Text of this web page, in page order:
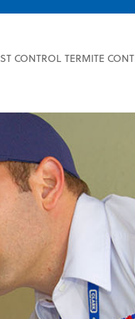
CONTROL TERMITE